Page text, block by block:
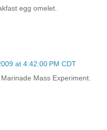
egg omelet.
at 4:42:00 PM CDT
Mass Experiment.